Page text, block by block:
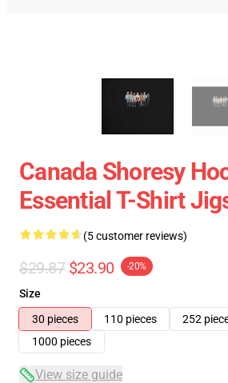
Canada Shoresy
Essential T-Shirt
(5 customer reviews)
$29.87 $23.90 -20%
Size
30 pieces
110 pieces 252
1000 pieces
View size guide